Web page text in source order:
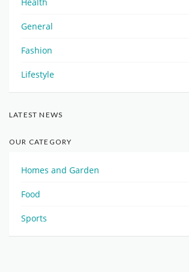
General
Fashion
Lifestyle
LATEST NEWS
OUR CATEGORY
Homes and Garden
Food
Sports